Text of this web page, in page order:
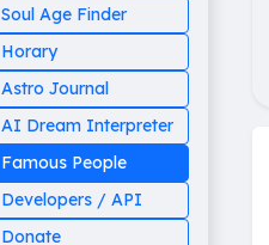
Soul Age Finder
Horary
Astro Journal
AI Dream Interpreter
Famous People
Developers / API
Donate